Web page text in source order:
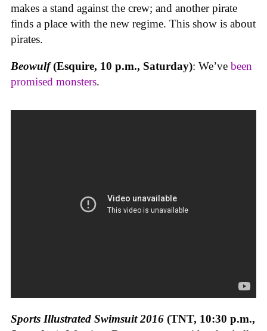
makes a stand against the crew; and another pirate
finds a place with the new regime. This show is about
pirates.
Beowulf(Esquire, 10 p.m., Saturday): We’ve been
promised monsters.
Sports Illustrated Swimsuit 2016 (TNT, 10:30 p.m.,